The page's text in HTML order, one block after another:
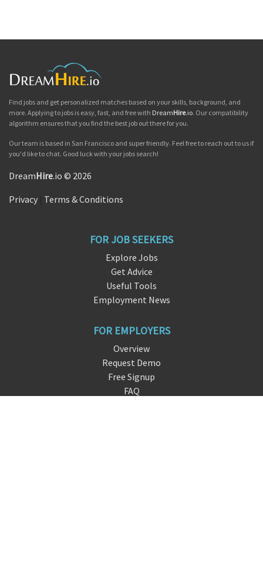
Find jobs and get personalized matches based on your skills, background, and
more. Applying to jobs is easy, fast, and free with DreamHire.io. Our compatibility
algorithm ensures that you find the best job out there for you.
Our team is based in San Francisco and super friendly. Feel free to reach out to us if
you'd like to chat. Good luck with your jobs search!
DreamHire.io © 2026
Privacy Terms & Conditions
FOR JOB SEEKERS
Explore Jobs
Get Advice
Useful Tools
Employment News
FOR EMPLOYERS
Overview
Request Demo
Free Signup
FAQ